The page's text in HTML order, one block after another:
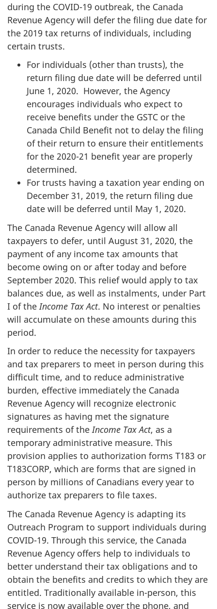
during the COVID-19 outbreak, the Canada
Revenue Agency will defer the filing due date for
the 2019 tax returns of individuals, including
certain trusts.
For individuals (other than trusts), the
return filing due date will be deferred until
June 1, 2020. However, the Agency
encourages individuals who expect to
receive benefits under the GSTC or the
Canada Child Benefit not to delay the filing
of their return to ensure their entitlements
for the 2020-21 benefit year are properly
determined.
For trusts having a taxation year ending on
December 31, 2019, the return filing due
date will be deferred until May 1, 2020.
The Canada Revenue Agency will allow all
taxpayers to defer, until August 31, 2020, the
payment of any income tax amounts that
become owing on or after today and before
September 2020. This relief would apply to tax
balances due, as well as instalments, under Part
I of the Income Tax Act. No interest or penalties
will accumulate on these amounts during this
period.
In order to reduce the necessity for taxpayers
and tax preparers to meet in person during this
difficult time, and to reduce administrative
burden, effective immediately the Canada
Revenue Agency will recognize electronic
signatures as having met the signature
requirements of theIncome Tax Act, as a
temporary administrative measure. This
provision applies to authorization forms T183 or
T183CORP, which are forms that are signed in
person by millions of Canadians every year to
authorize tax preparers to file taxes.
The Canada Revenue Agency is adapting its
Outreach Program to support individuals during
COVID-19. Through this service, the Canada
Revenue Agency offers help to individuals to
better understand their tax obligations and to
obtain the benefits and credits to which they are
entitled. Traditionally available in-person, this
service is now available over the phone, and